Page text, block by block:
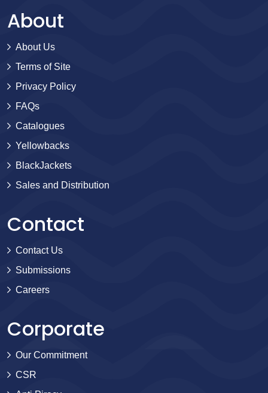
About
About Us
Terms of Site
Privacy Policy
FAQs
Catalogues
Yellowbacks
BlackJackets
Sales and Distribution
Contact
Contact Us
Submissions
Careers
Corporate
Our Commitment
CSR